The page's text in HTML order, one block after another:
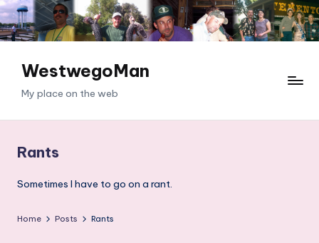
Skip
contentWestwegoMan
My place on the web
Rants
Sometimes I have to go on a rant.
Home Posts Rants